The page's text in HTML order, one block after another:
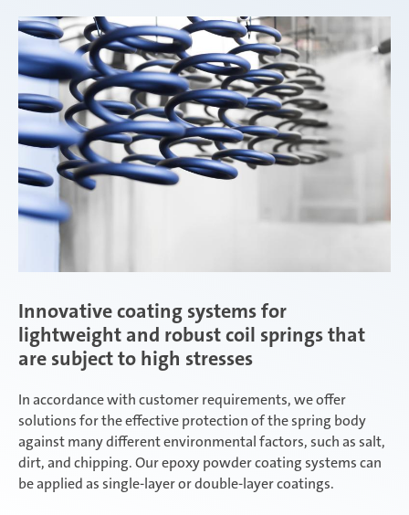
Innovative coating systems for
lightweight and robust coil springs that
are subject to high stresses
In accordance with customer requirements, we offer
solutions for the effective protection of the spring body
against many different environmental factors, such as salt,
dirt, and chipping. Our epoxy powder coating systems can
be applied as single-layer or double-layer coatings.